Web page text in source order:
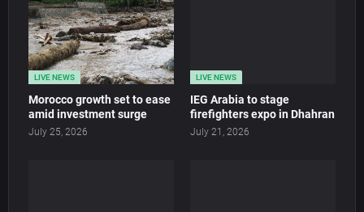
LIVE NEWS
Morocco growth set to ease
amid investment surge
July 25, 2026
LIVE NEWS
IEG Arabia to stage
firefighters expo in Dhahran
July 21, 2026